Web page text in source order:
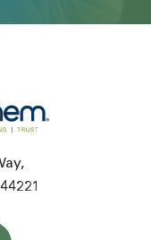
44221